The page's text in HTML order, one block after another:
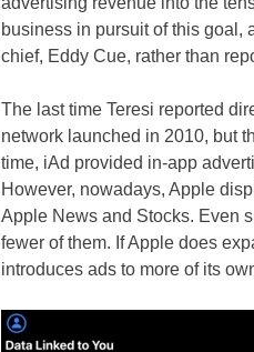
business in pursuit of this goal,
chief, Eddy Cue, rather than
The last time Teresi reported
network launched in 2010, but
time, iAd provided in-app
However, nowadays, Apple
Apple News and Stocks. Even
fewer of them. If Apple does
introduces ads to more of its